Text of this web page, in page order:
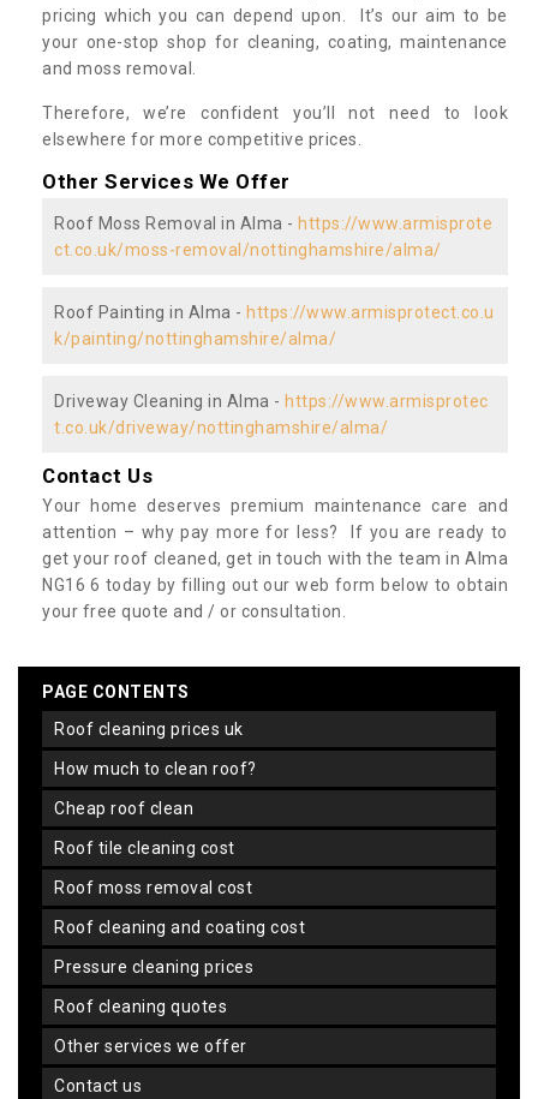
pricing which you can depend upon. It’s our aim to be
your one-stop shop for cleaning, coating, maintenance
and moss removal.
Therefore, we’re confident you’ll not need to look
elsewhere for more competitive prices.
Other Services We Offer
Roof Moss Removal in Alma - https://www.armisprote
ct.co.uk/moss-removal/nottinghamshire/alma/
Roof Painting in Alma - https://www.armisprotect.co.u
k/painting/nottinghamshire/alma/
Driveway Cleaning in Alma - https://www.armisprotec
t.co.uk/driveway/nottinghamshire/alma/
Contact Us
Your home deserves premium maintenance care and
attention – why pay more for less? If you are ready to
get your roof cleaned, get in touch with the team in Alma
NG16 6 today by filling out our web form below to obtain
your free quote and / or consultation.
PAGE CONTENTS
roof cleaning prices uk
how much to clean roof?
cheap roof clean
roof tile cleaning cost
roof moss removal cost
roof cleaning and coating cost
pressure cleaning prices
roof cleaning quotes
other services we offer
contact us